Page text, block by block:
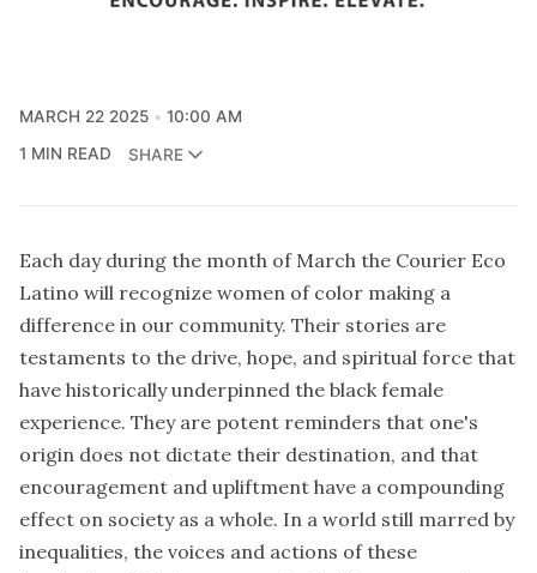
MARCH 22 2025
10:00 AM
1 MIN READ
SHARE
Each day during the month of March the Courier Eco
Latino will recognize women of color making a
difference in our community. Their stories are
testaments to the drive, hope, and spiritual force that
have historically underpinned the black female
experience. They are potent reminders that one's
origin does not dictate their destination, and that
encouragement and upliftment have a compounding
effect on society as a whole. In a world still marred by
inequalities, the voices and actions of these